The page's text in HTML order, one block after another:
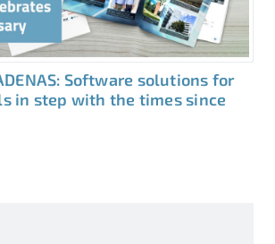
Software solutions for
in step with the times since